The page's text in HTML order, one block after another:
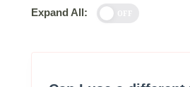
Expand All: